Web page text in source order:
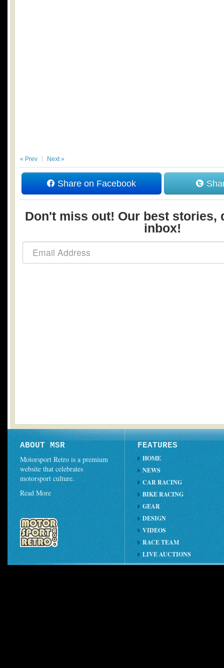
« Prev Next »
Share on Facebook
Don't miss out! Our best stories,
inbox!
ABOUT MSR
Motorsport Retro is a premium
website that celebrates
motorsport culture.
Read More
FEATURES
HOME
NEWS
CAR RACING
BIKE RACING
GEAR
DESIGN
VIDEOS
RACE TEAM
LIVE AUCTIONS